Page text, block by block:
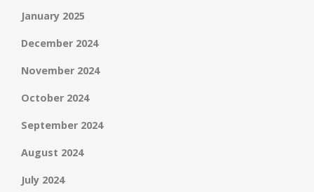
January 2025
December 2024
November 2024
October 2024
September 2024
August 2024
July 2024